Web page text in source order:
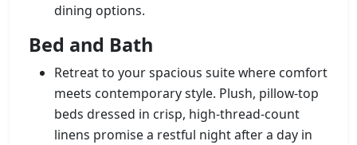
dining options.
Bed and Bath
Retreat to your spacious suite where comfort
meets contemporary style. Plush, pillow-top
beds dressed in crisp, high-thread-count
linens promise a restful night after a day in